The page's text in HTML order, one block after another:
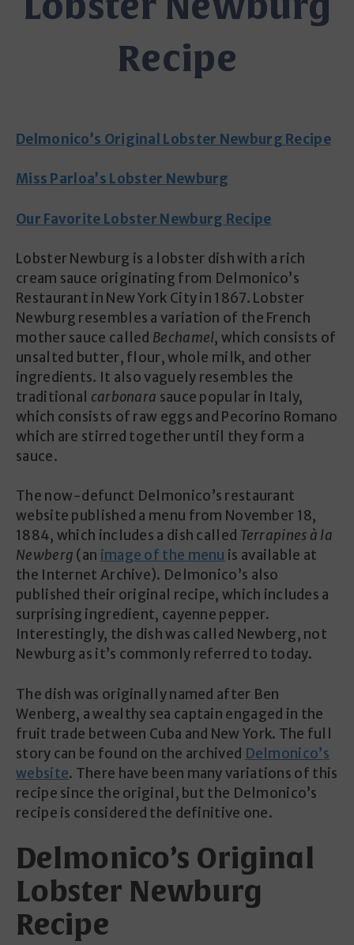
Recipe
Delmonico’s Original Lobster Newburg Recipe
Miss Parloa’s Lobster Newburg
Our Favorite Lobster Newburg Recipe
Lobster Newburg is a lobster dish with a rich
cream sauce originating from Delmonico’s
Restaurant in New York City in 1867. Lobster
Newburg resembles a variation of the French
mother sauce called Bechamel, which consists of
unsalted butter, flour, whole milk, and other
ingredients. It also vaguely resembles the
traditional carbonara sauce popular in Italy,
which consists of raw eggs and Pecorino Romano
which are stirred together until they form a
sauce.
The now-defunct Delmonico’s restaurant
website published a menu from November 18,
1884, which includes a dish called Terrapines à la
Newberg (an image of the menu is available at
the Internet Archive). Delmonico’s also
published their original recipe, which includes a
surprising ingredient, cayenne pepper.
Interestingly, the dish was called Newberg, not
Newburg as it’s commonly referred to today.
The dish was originally named after Ben
Wenberg, a wealthy sea captain engaged in the
fruit trade between Cuba and New York. The full
story can be found on the archived Delmonico’s
website. There have been many variations of this
recipe since the original, but the Delmonico’s
recipe is considered the definitive one.
Delmonico’s Original
Lobster Newburg
Recipe